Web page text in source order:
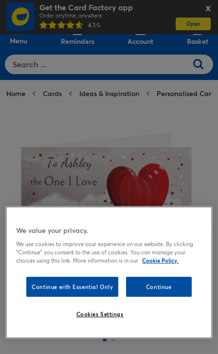
X
Get the Card Factory app
Order anytime, anywhere
4.7/5 Open
Menu Reminders Account Basket
Home Cards Ideas & Inspiration Personalised Cards
Tap or pinch to expand
We value your privacy.
We use cookies to improve your experience on our website. By clicking
"Continue" you consent to the use of cookies. You can manage your
choices using this link. More information is in our Cookie Policy.
Continue with Essential Only Continue
Cookies Settings